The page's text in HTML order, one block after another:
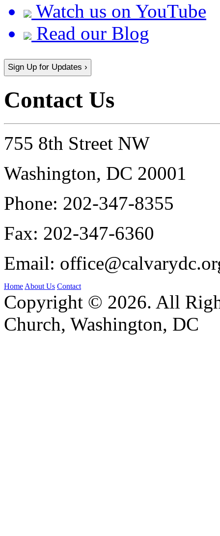
Watch us on YouTube
Read our Blog
Sign Up for Updates ›
Contact Us
755 8th Street NW
Washington, DC 20001
Phone: 202-347-8355
Fax: 202-347-6360
Email:
HomeAbout Us Contact
Copyright © 2026. All
Church, Washington, DC